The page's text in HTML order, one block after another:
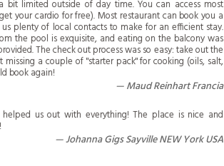
bit limited outside of day time. You can access most
your cardio for free). Most restaurant can book you a
plenty of local contacts to make for an efficient stay.
the pool is exquisite, and eating on the balcony was
The check out process was so easy: take out the
a couple of "starter pack" for cooking (oils, salt,
book again!
Maud Reinhart Francia
us out with everything! The place is nice and
Johanna Gigs Sayville NEW York USA